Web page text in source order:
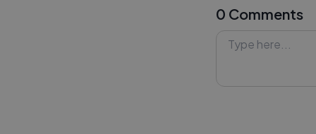
warmth,
ends. Watch,
0 Comments